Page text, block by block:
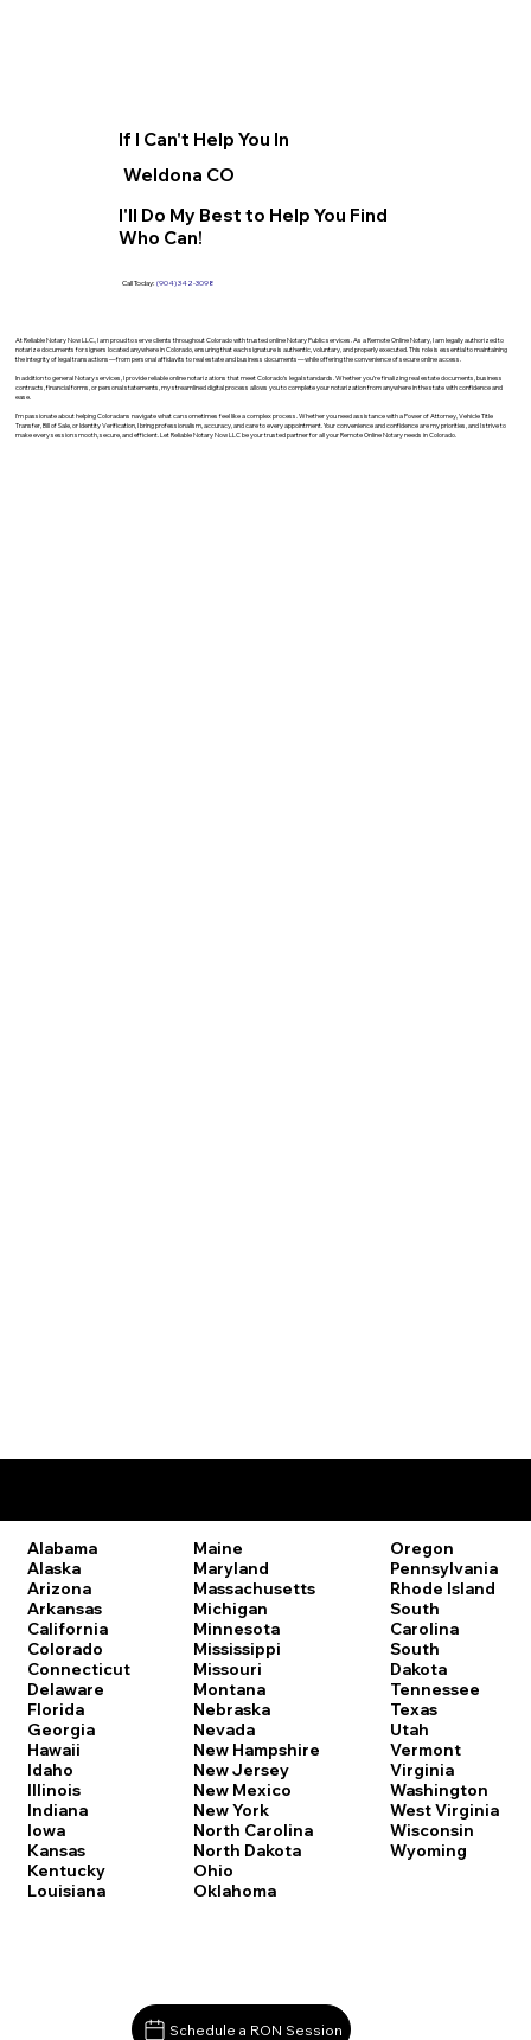
If I Can't Help You In
Weldona CO
I'll Do My Best to Help You Find
Who Can!
Call Today:(904) 342-3098
At Reliable Notary Now LLC., I am proud to serve clients throughout Colorado with trusted online Notary Public services. As a Remote Online Notary, I am legally authorized to
notarize documents for signers located anywhere in Colorado, ensuring that each signature is authentic, voluntary, and properly executed. This role is essential to maintaining
the integrity of legal transactions—from personal affidavits to real estate and business documents—while offering the convenience of secure online access.
In addition to general Notary services, I provide reliable online notarizations that meet Colorado’s legal standards. Whether you’re finalizing real estate documents, business
contracts, financial forms, or personal statements, my streamlined digital process allows you to complete your notarization from anywhere in the state with confidence and
ease.
I’m passionate about helping Coloradans navigate what can sometimes feel like a complex process. Whether you need assistance with a Power of Attorney, Vehicle Title
Transfer, Bill of Sale, or Identity Verification, I bring professionalism, accuracy, and care to every appointment. Your convenience and confidence are my priorities, and I strive to
make every session smooth, secure, and efficient. Let Reliable Notary Now LLC be your trusted partner for all your Remote Online Notary needs in Colorado.
Alabama
Alaska
Arizona
Arkansas
California
Colorado
Connecticut
Delaware
Florida
Georgia
Hawaii
Idaho
Illinois
Indiana
Iowa
Kansas
Kentucky
Louisiana
Maine
Maryland
Massachusetts
Michigan
Minnesota
Mississippi
Missouri
Montana
Nebraska
Nevada
New Hampshire
New Jersey
New Mexico
New York
North Carolina
North Dakota
Ohio
Oklahoma
Oregon
Pennsylvania
Rhode Island
South
Carolina
South
Dakota
Tennessee
Texas
Utah
Vermont
Virginia
Washington
West Virginia
Wisconsin
Wyoming
Schedule a RON Session